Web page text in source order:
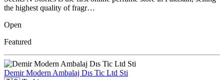
the highest quality of fragr…
Open
Featured
Demir Modern Ambalaj Dıs Tic Ltd Sti